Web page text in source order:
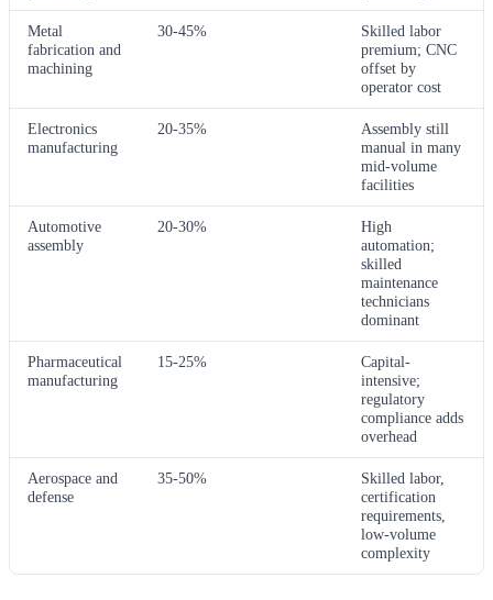
Metal
fabrication and
machining
30-45%
Skilled labor
premium; CNC
offset by
operator cost
Electronics
manufacturing
20-35%
Assembly still
manual in many
mid-volume
facilities
Automotive
assembly
20-30%
High
automation;
skilled
maintenance
technicians
dominant
Pharmaceutical
manufacturing
15-25%
Capital-
intensive;
regulatory
compliance adds
overhead
Aerospace and
defense
35-50%
Skilled labor,
certification
requirements,
low-volume
complexity